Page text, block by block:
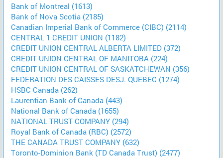
Bank of Montreal (1613)
Bank of Nova Scotia (2185)
Canadian Imperial Bank of Commerce (CIBC) (2114)
CENTRAL 1 CREDIT UNION (1182)
CREDIT UNION CENTRAL ALBERTA LIMITED (372)
CREDIT UNION CENTRAL OF MANITOBA (224)
CREDIT UNION CENTRAL OF SASKATCHEWAN (356)
FEDERATION DES CAISSES DESJ. QUEBEC (1274)
HSBC Canada (262)
Laurentian Bank of Canada (443)
National Bank of Canada (1655)
NATIONAL TRUST COMPANY (294)
Royal Bank of Canada (RBC) (2572)
THE CANADA TRUST COMPANY (632)
Toronto-Dominion Bank (TD Canada Trust) (2477)